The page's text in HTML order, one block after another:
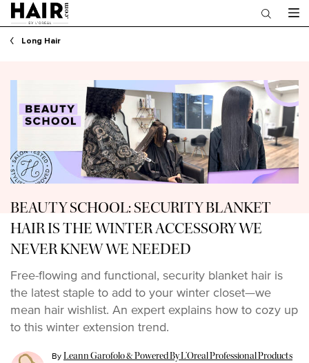
Main content
Long Hair
BEAUTY SCHOOL: SECURITY BLANKET
HAIR IS THE WINTER ACCESSORY WE
NEVER KNEW WE NEEDED
Free-flowing and functional, security blanket hair is
the latest staple to add to your winter closet—we
mean hair wishlist. An expert explains how to cozy up
to this winter extension trend.
ByLeann Garofolo & Powered By L’Oreal Professional Products